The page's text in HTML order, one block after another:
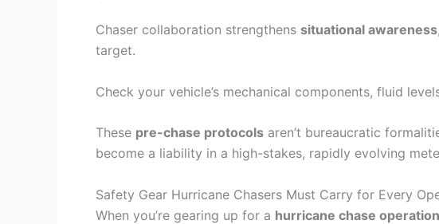
Chaser collaboration strengthens situational awareness
target.
Check your vehicle’s mechanical components, fluid
These pre-chase protocols aren’t bureaucratic
become a liability in a high-stakes, rapidly evolving
Safety Gear Hurricane Chasers Must Carry for Every
When you’re gearing up for a hurricane chase operation